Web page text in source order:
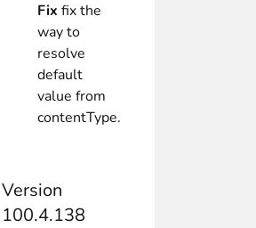
Fix fix the
way to
resolve
default
value from
contentType.
Version
100.4.138